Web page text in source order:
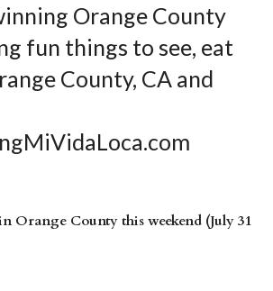
Orange County
fun things to see, eat
County, CA and
Orange County this weekend (July 31